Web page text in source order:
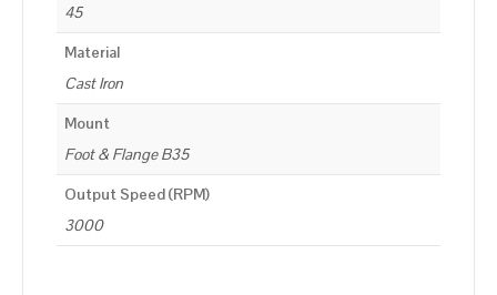
45
Material
Cast Iron
Mount
Foot & Flange B35
Output Speed (RPM)
3000